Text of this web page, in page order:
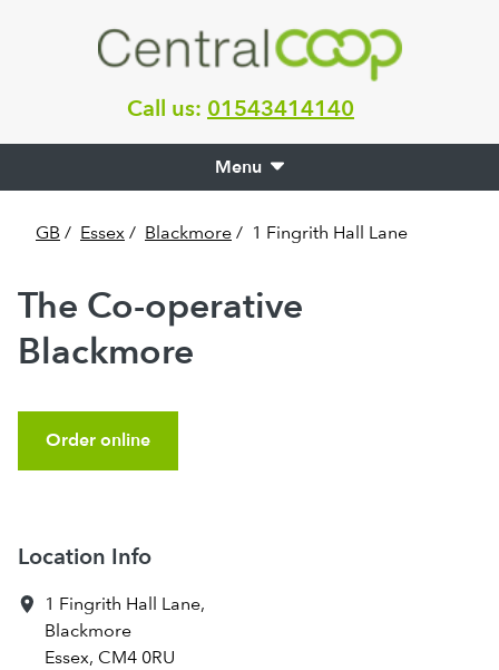
Call us: 01543414140
Menu
GB / Essex / Blackmore / 1 Fingrith Hall Lane
The Co-operative
Blackmore
Order online
Location Info
1 Fingrith Hall Lane,
Blackmore
Essex, CM4 0RU